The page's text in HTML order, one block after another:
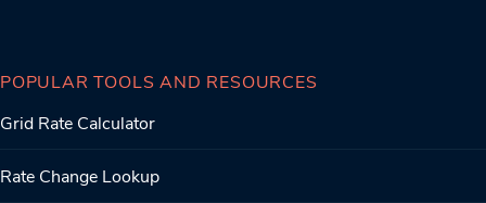
POPULAR TOOLS AND RESOURCES
Grid Rate Calculator
Rate Change Lookup